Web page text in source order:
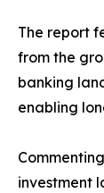
The report
from the
banking
enabling
investment